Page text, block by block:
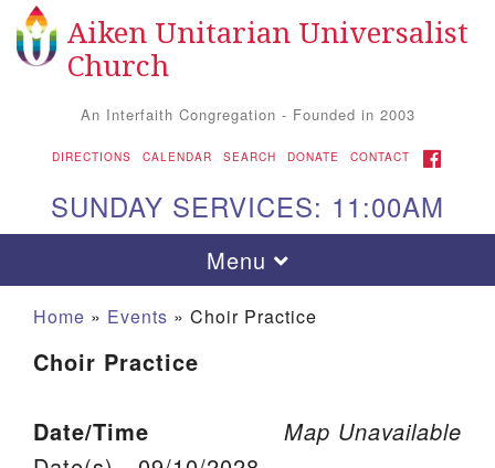
Search for: Search
Google Map
Aiken Unitarian Universalist
Church
An Interfaith Congregation - Founded in 2003
DIRECTIONS CALENDAR SEARCH DONATE CONTACT FACEBOOK
SUNDAY SERVICES: 11:00AM
Toggle navigation
Menu
Home » Events » Choir Practice
Choir Practice
Map Unavailable
Date/Time